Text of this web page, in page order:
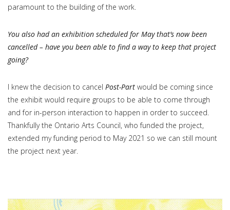
paramount to the building of the work.
You also had an exhibition scheduled for May that’s now been
cancelled – have you been able to find a way to keep that project
going?
I knew the decision to cancel Post-Part would be coming since
the exhibit would require groups to be able to come through
and for in-person interaction to happen in order to succeed.
Thankfully the Ontario Arts Council, who funded the project,
extended my funding period to May 2021 so we can still mount
the project next year.